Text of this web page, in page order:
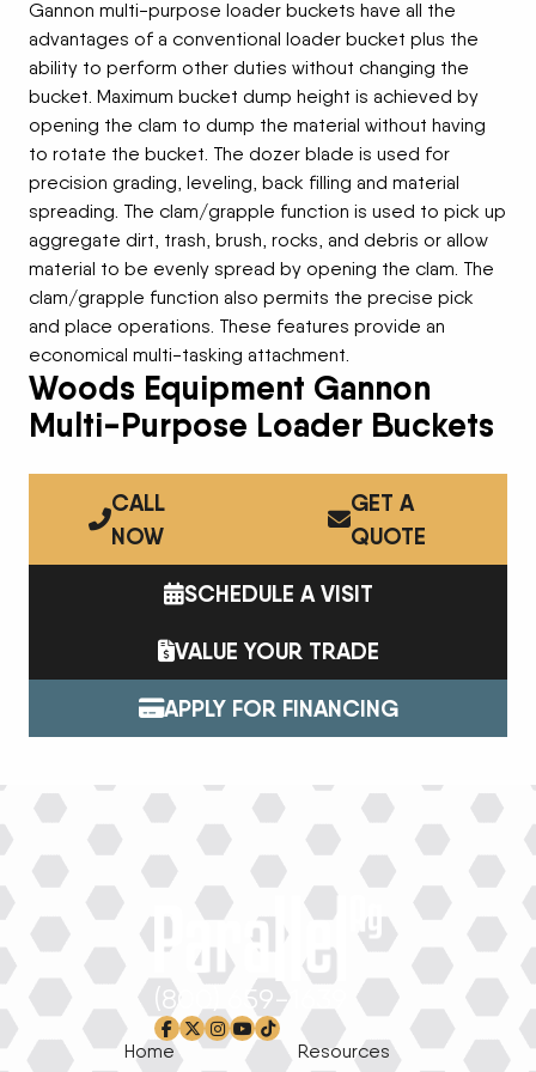
Woods Equipment Gannon
Multi-Purpose Loader Buckets
CALL
NOW
GET A
QUOTE
SCHEDULE A VISIT
VALUE YOUR TRADE
APPLY FOR FINANCING
Gannon multi-purpose loader buckets have all the
advantages of a conventional loader bucket plus the
ability to perform other duties without changing the
bucket. Maximum bucket dump height is achieved by
opening the clam to dump the material without having
to rotate the bucket. The dozer blade is used for
precision grading, leveling, back filling and material
spreading. The clam/grapple function is used to pick up
aggregate dirt, trash, brush, rocks, and debris or allow
material to be evenly spread by opening the clam. The
clam/grapple function also permits the precise pick
and place operations. These features provide an
economical multi-tasking attachment.
(800) 659-1639
facebook-f
x-twitter
instagram
youtube
tiktok
Home Resources